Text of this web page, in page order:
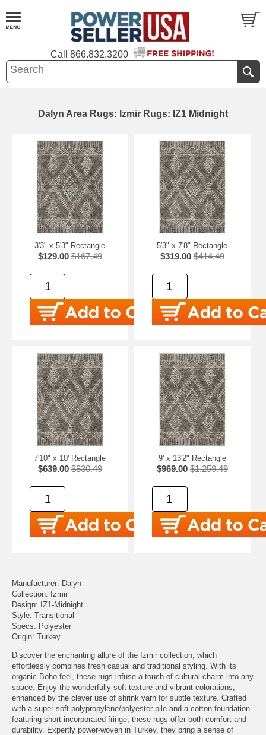
Call 866.832.3200
Dalyn Area Rugs: Izmir Rugs: IZ1 Midnight
3'3" x 5'3" Rectangle
$129.00 $167.49
5'3" x 7'8" Rectangle
$319.00 $414.49
7'10" x 10' Rectangle
$639.00 $830.49
9' x 13'2" Rectangle
$969.00 $1,259.49
Manufacturer: Dalyn
Collection: Izmir
Design: IZ1-Midnight
Style: Transitional
Specs: Polyester
Origin: Turkey
Discover the enchanting allure of the Izmir collection, which
effortlessly combines fresh casual and traditional styling. With its
organic Boho feel, these rugs infuse a touch of cultural charm into any
space. Enjoy the wonderfully soft texture and vibrant colorations,
enhanced by the clever use of shrink yarn for subtle texture. Crafted
with a super-soft polypropylene/polyester pile and a cotton foundation
featuring short incorporated fringe, these rugs offer both comfort and
durability. Expertly power-woven in Turkey, they bring a sense of